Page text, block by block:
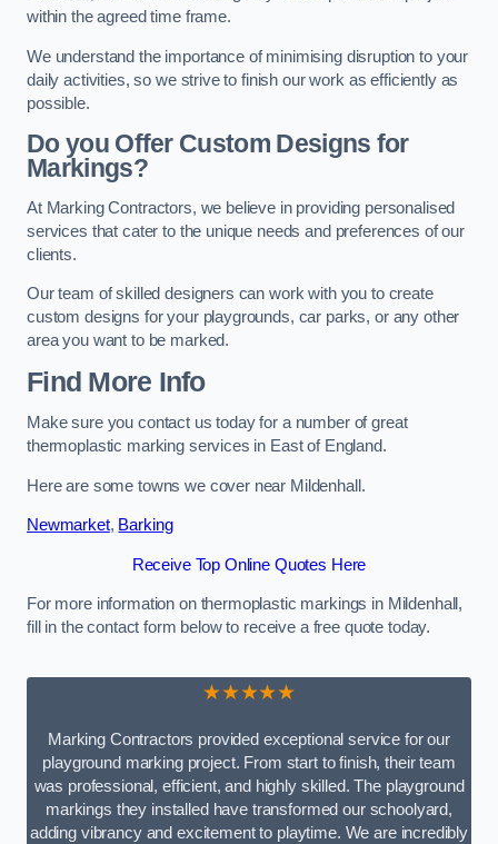
within the agreed time frame.
We understand the importance of minimising disruption to your
daily activities, so we strive to finish our work as efficiently as
possible.
Do you Offer Custom Designs for
Markings?
At Marking Contractors, we believe in providing personalised
services that cater to the unique needs and preferences of our
clients.
Our team of skilled designers can work with you to create
custom designs for your playgrounds, car parks, or any other
area you want to be marked.
Find More Info
Make sure you contact us today for a number of great
thermoplastic marking services in East of England.
Here are some towns we cover near Mildenhall.
Newmarket, Barking
Receive Top Online Quotes Here
For more information on thermoplastic markings in Mildenhall,
fill in the contact form below to receive a free quote today.
★★★★★
Marking Contractors provided exceptional service for our
playground marking project. From start to finish, their team
was professional, efficient, and highly skilled. The playground
markings they installed have transformed our schoolyard,
adding vibrancy and excitement to playtime. We are incredibly